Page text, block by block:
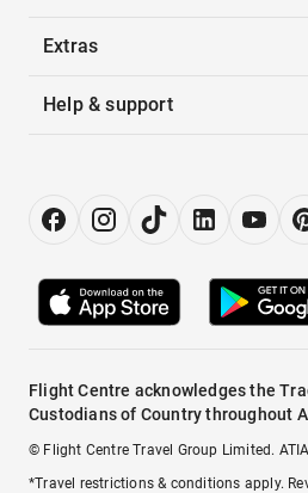
Extras
Help & support
Flight Centre acknowledges the
Custodians of Country throughout
© Flight Centre Travel Group Limited.
*Travel restrictions & conditions apply.